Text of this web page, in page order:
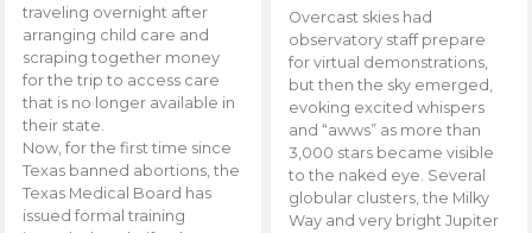
traveling overnight after
arranging child care and
scraping together money
for the trip to access care
that is no longer available in
their state.
Now, for the first time since
Texas banned abortions, the
Texas Medical Board has
issued formal training
Overcast skies had
observatory staff prepare
for virtual demonstrations,
but then the sky emerged,
evoking excited whispers
and “awws” as more than
3,000 stars became visible
to the naked eye. Several
globular clusters, the Milky
Way and very bright Jupiter